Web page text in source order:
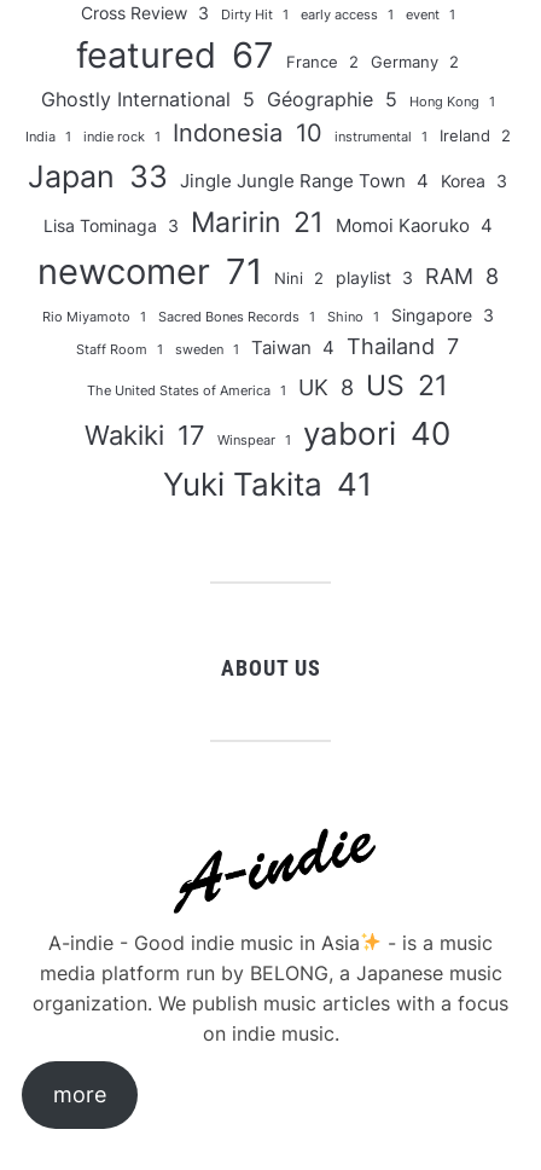
Cross Review 3 Dirty Hit 1 early access 1 event 1
featured 67 France 2 Germany 2
Ghostly International 5 Géographie 5 Hong Kong 1
India 1 indie rock 1 Indonesia 10 instrumental 1 Ireland 2
Japan 33 Jingle Jungle Range Town 4 Korea 3
Lisa Tominaga 3 Maririn 21 Momoi Kaoruko 4
newcomer 71 Nini 2 playlist 3 RAM 8
Rio Miyamoto 1 Sacred Bones Records 1 Shino 1 Singapore 3
Staff Room 1 sweden 1 Taiwan 4 Thailand 7
The United States of America 1 UK 8 US 21
Wakiki 17 Winspear 1 yabori 40
Yuki Takita 41
ABOUT US
A-indie - Good indie music in Asia
- is a music
media platform run by BELONG, a Japanese music
organization. We publish music articles with a focus
on indie music.
more